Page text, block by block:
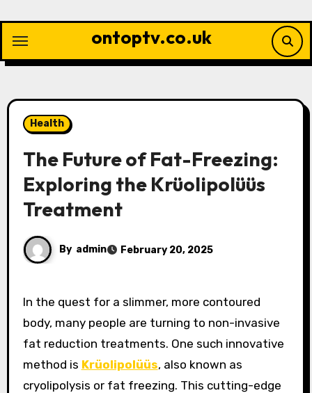
content
ontoptv.co.uk
Health
The Future of Fat-Freezing:
Exploring the Krüolipolüüs
Treatment
By admin February 20, 2025
In the quest for a slimmer, more contoured
body, many people are turning to non-invasive
fat reduction treatments. One such innovative
method is Krüolipolüüs, also known as
cryolipolysis or fat freezing. This cutting-edge